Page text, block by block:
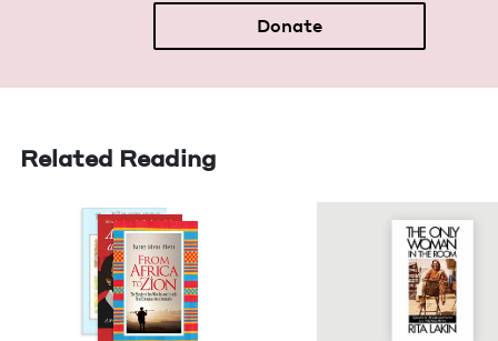
Donate
Related Reading